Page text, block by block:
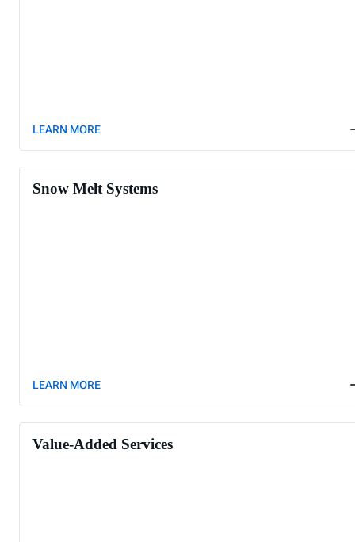
LEARN MORE
Snow Melt Systems
LEARN MORE
Value-Added Services